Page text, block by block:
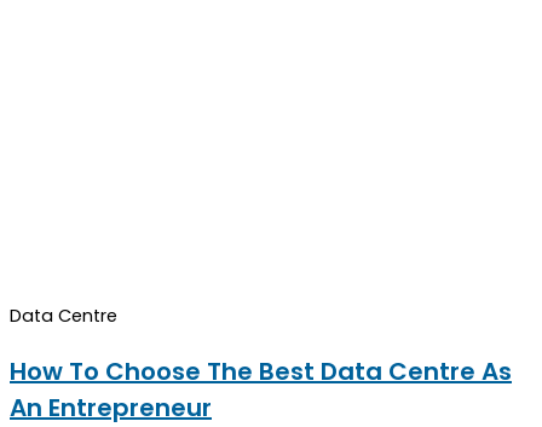
Data Centre
How To Choose The Best Data Centre As
An Entrepreneur